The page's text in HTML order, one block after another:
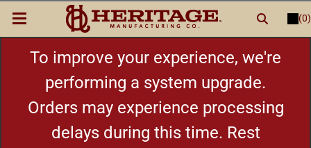
(0)
LOGIN orREGISTER
New Items
Shop By Category
Cylinders
To improve your experience, we're
performing a system upgrade.
Orders may experience processing
delays during this time. Rest